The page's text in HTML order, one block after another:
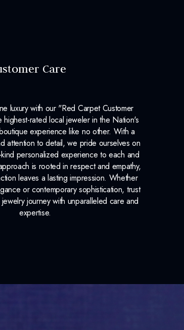
Care
luxury with our "Red Carpet Customer
rated local jeweler in the Nation's
experience like no other. With a
attention to detail, we pride ourselves on
personalized experience to each and
is rooted in respect and empathy,
leaves a lasting impression. Whether
or contemporary sophistication, trust
journey with unparalleled care and
expertise.